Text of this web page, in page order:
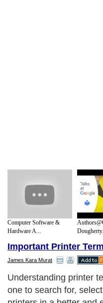
Computer Software &
Hardware A...
Dougherty...
Important Printer
James Kara Murat
Understanding printer
one to search for,